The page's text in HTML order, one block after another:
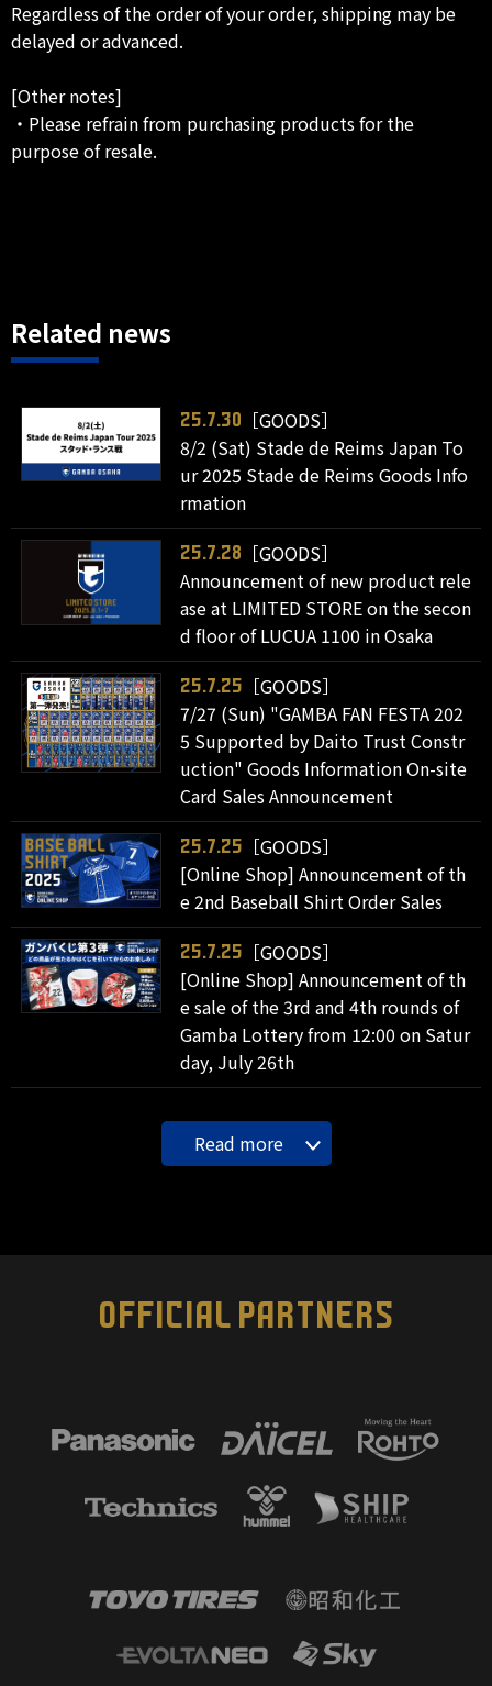
Regardless of the order of your order, shipping may be
delayed or advanced.
[Other notes]
・Please refrain from purchasing products for the
purpose of resale.
Related news
25.7.30
［GOODS］
8/2 (Sat) Stade de Reims Japan To
ur 2025 Stade de Reims Goods Info
rmation
25.7.28
［GOODS］
Announcement of new product rele
ase at LIMITED STORE on the secon
d floor of LUCUA 1100 in Osaka
25.7.25
［GOODS］
7/27 (Sun) "GAMBA FAN FESTA 202
5 Supported by Daito Trust Constr
uction" Goods Information On-site
Card Sales Announcement
25.7.25
［GOODS］
[Online Shop] Announcement of th
e 2nd Baseball Shirt Order Sales
25.7.25
［GOODS］
[Online Shop] Announcement of th
e sale of the 3rd and 4th rounds of
Gamba Lottery from 12:00 on Satur
day, July 26th
Read more
OFFICIAL PARTNERS